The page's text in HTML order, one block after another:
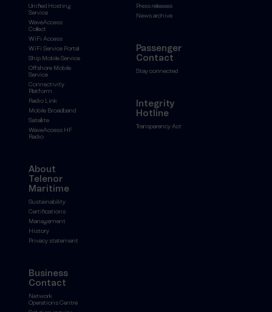
Unified Hosting
Service
WaveAccess
Collect
WiFi Access
WiFi Service Portal
Ship Mobile Service
Offshore Mobile
Service
Connectivity
Platform
Radio Link
Mobile Broadband
Satellite
WaveAccess HF
Radio
Press releases
News archive
Passenger
Contact
Stay connected
Integrity
Hotline
Transparency Act
About
Telenor
Maritime
Sustainability
Certifications
Management
History
Privacy statement
Business
Contact
Network
Operations Centre